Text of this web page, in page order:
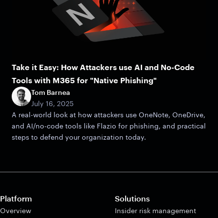
Take it Easy: How Attackers use AI and No-Code
Tools with M365 for "Native Phishing"
Tom Barnea
July 16, 2025
A real-world look at how attackers use OneNote, OneDrive,
and AI/no-code tools like Flazio for phishing, and practical
steps to defend your organization today.
Platform
Overview
Solutions
Insider risk management